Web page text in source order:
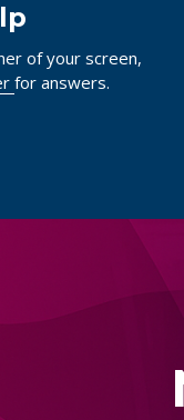
of your screen,
for answers.